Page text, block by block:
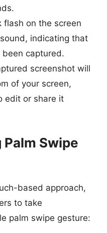
flash on the screen
indicating that
captured.
screenshot will
of your screen,
edit or share it
Swipe
based approach,
to take
palm swipe gesture: